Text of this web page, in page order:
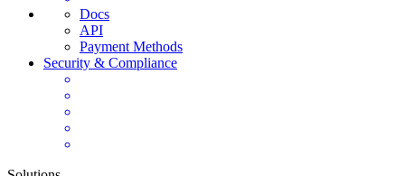
Docs
API
Payment Methods
Security & Compliance